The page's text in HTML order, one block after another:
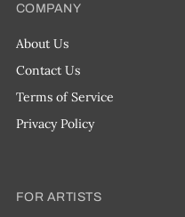
COMPANY
About Us
Contact Us
Terms of Service
Privacy Policy
FOR ARTISTS